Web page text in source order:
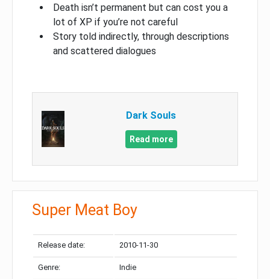
Death isn’t permanent but can cost you a
lot of XP if you’re not careful
Story told indirectly, through descriptions
and scattered dialogues
Dark Souls
Read more
Super Meat Boy
Release date: 2010-11-30
Genre: Indie